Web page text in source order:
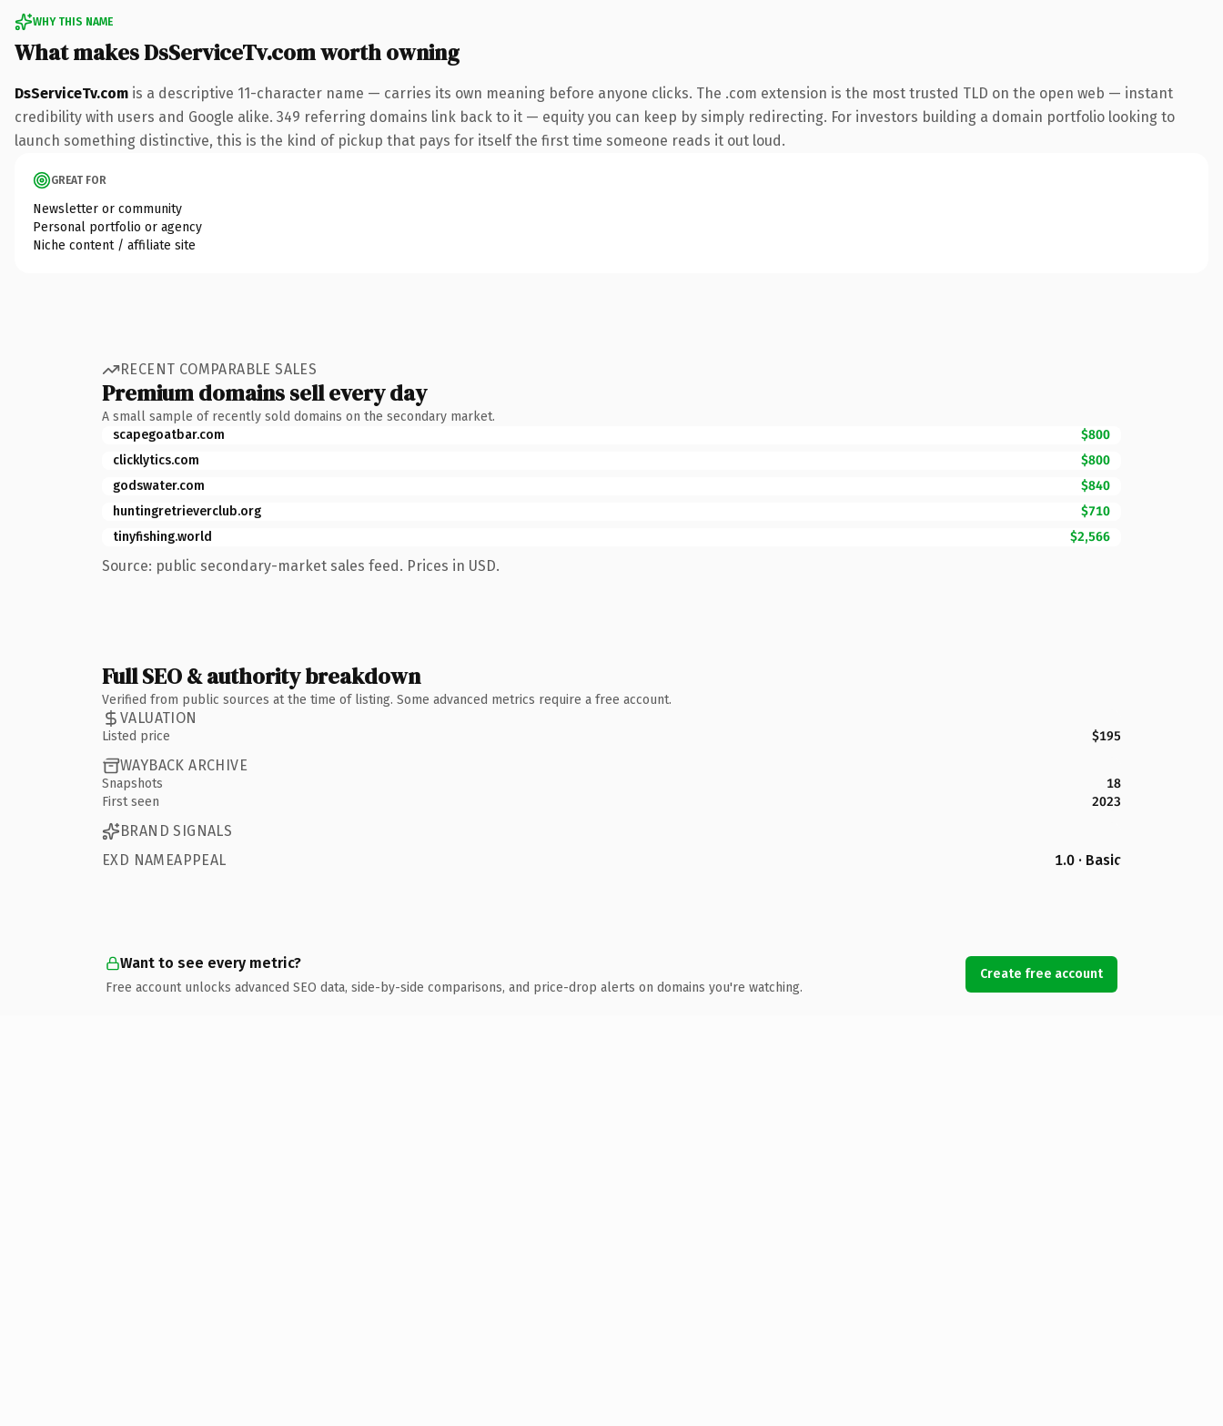
WHY THIS NAME
What makes DsServiceTv.com worth owning
DsServiceTv.com is a descriptive 11-character name — carries its own meaning before anyone clicks. The .com extension is the most trusted TLD on the open web — instant
credibility with users and Google alike. 349 referring domains link back to it — equity you can keep by simply redirecting. For investors building a domain portfolio looking to
launch something distinctive, this is the kind of pickup that pays for itself the first time someone reads it out loud.
GREAT FOR
Newsletter or community
Personal portfolio or agency
Niche content / affiliate site
RECENT COMPARABLE SALES
Premium domains sell every day
A small sample of recently sold domains on the secondary market.
scapegoatbar.com
$800
clicklytics.com
$800
godswater.com
$840
huntingretrieverclub.org
$710
tinyfishing.world
$2,566
Source: public secondary-market sales feed. Prices in USD.
Full SEO & authority breakdown
Verified from public sources at the time of listing. Some advanced metrics require a free account.
VALUATION
Listed price $195
WAYBACK ARCHIVE
Snapshots
18
First seen
2023
BRAND SIGNALS
EXD NAMEAPPEAL
1.0 · Basic
Want to see every metric?
Free account unlocks advanced SEO data, side-by-side comparisons, and price-drop alerts on domains you're watching.
Create free account